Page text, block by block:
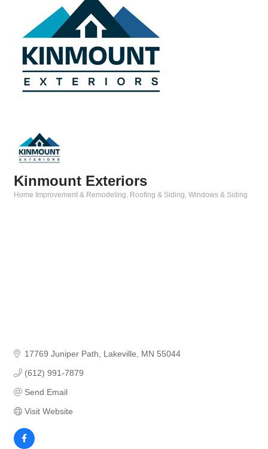
Kinmount Exteriors
Home Improvement & Remodeling Roofing & Siding Windows & Siding
17769 Juniper Path Lakeville MN 55044
(612) 991-7879
Send Email
Visit Website